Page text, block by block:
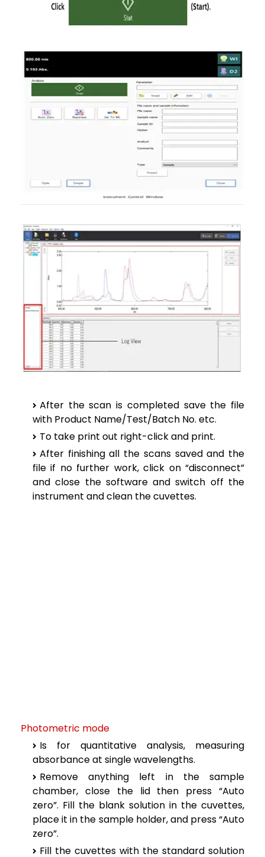
After the scan is completed save the file
with Product Name/Test/Batch No. etc.
To take print out right-click and print.
After finishing all the scans saved and the
file if no further work, click on “disconnect”
and close the software and switch off the
instrument and clean the cuvettes.
Photometric mode
Is for quantitative analysis, measuring
absorbance at single wavelengths.
Remove anything left in the sample
chamber, close the lid then press “Auto
zero”. Fill the blank solution in the cuvettes,
place it in the sample holder, and press “Auto
zero”.
Fill the cuvettes with the standard solution